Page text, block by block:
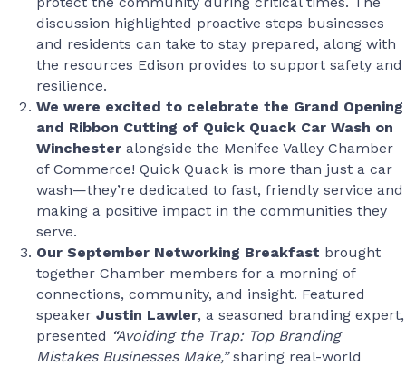
discussion highlighted proactive steps businesses
and residents can take to stay prepared, along with
the resources Edison provides to support safety and
resilience.
We were excited to celebrate the Grand Opening
and Ribbon Cutting of Quick Quack Car Wash on
Winchester alongside the Menifee Valley Chamber
of Commerce! Quick Quack is more than just a car
wash—they’re dedicated to fast, friendly service and
making a positive impact in the communities they
serve.
Our September Networking Breakfast brought
together Chamber members for a morning of
connections, community, and insight. Featured
speaker Justin Lawler, a seasoned branding expert,
presented “Avoiding the Trap: Top Branding
Mistakes Businesses Make,”sharing real-world